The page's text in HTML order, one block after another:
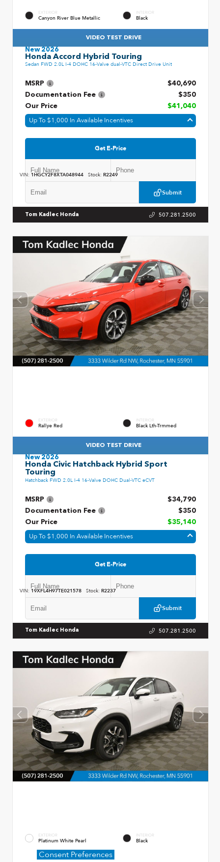
EXTERIOR
Canyon River Blue Metallic
INTERIOR
Black
VIDEO TEST DRIVE
New 2026
Honda Accord Hybrid Touring
Sedan FWD 2.0L I-4 DOHC 16-Valve dual-VTC Direct Drive Unit
MSRP
$40,690
Documentation Fee
$350
Our Price
$41,040
Up To $1,000 In Available Incentives
Get E-Price
Submit
VIN: 1HGCY2F8XTA048944 Stock: R2249
Tom Kadlec Honda 507.281.2500
EXTERIOR
Rallye Red
INTERIOR
Black Lth-Trmmed
VIDEO TEST DRIVE
New 2026
Honda Civic Hatchback Hybrid Sport
Touring
Hatchback FWD 2.0L I-4 16-Valve DOHC Dual-VTC eCVT
MSRP
$34,790
Documentation Fee
$350
Our Price
$35,140
Up To $1,000 In Available Incentives
Get E-Price
Submit
VIN: 19XFL4H97TE021578 Stock: R2237
Tom Kadlec Honda 507.281.2500
EXTERIOR
Platinum White Pearl
INTERIOR
Black
Consent Preferences